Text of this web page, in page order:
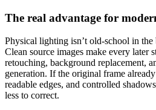
The real advantage for
Physical lighting isn’t old-school in the
Clean source images make every later
retouching, background replacement,
generation. If the original frame
readable edges, and controlled
less to correct.